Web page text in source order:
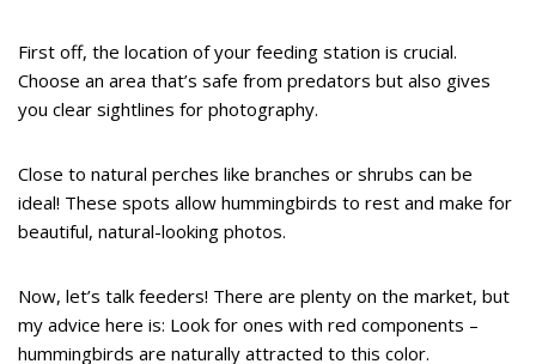
First off, the location of your feeding station is crucial.
Choose an area that’s safe from predators but also gives
you clear sightlines for photography.
Close to natural perches like branches or shrubs can be
ideal! These spots allow hummingbirds to rest and make for
beautiful, natural-looking photos.
Now, let’s talk feeders! There are plenty on the market, but
my advice here is: Look for ones with red components –
hummingbirds are naturally attracted to this color.